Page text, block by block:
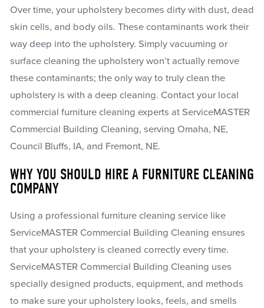
Over time, your upholstery becomes dirty with dust, dead
skin cells, and body oils. These contaminants work their
way deep into the upholstery. Simply vacuuming or
surface cleaning the upholstery won’t actually remove
these contaminants; the only way to truly clean the
upholstery is with a deep cleaning. Contact your local
commercial furniture cleaning experts at ServiceMASTER
Commercial Building Cleaning, serving Omaha, NE,
Council Bluffs, IA, and Fremont, NE.
WHY YOU SHOULD HIRE A FURNITURE CLEANING
COMPANY
Using a professional furniture cleaning service like
ServiceMASTER Commercial Building Cleaning ensures
that your upholstery is cleaned correctly every time.
ServiceMASTER Commercial Building Cleaning uses
specially designed products, equipment, and methods
to make sure your upholstery looks, feels, and smells